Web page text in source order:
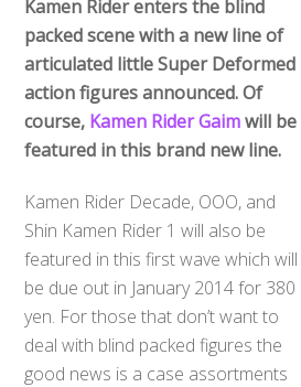
Kamen Rider enters the blind
packed scene with a new line of
articulated little Super Deformed
action figures announced. Of
course, Kamen Rider Gaimwill be
featured in this brand new line.
Kamen Rider Decade, OOO, and
Shin Kamen Rider 1 will also be
featured in this first wave which will
be due out in January 2014 for 380
yen. For those that don’t want to
deal with blind packed figures the
good news is a case assortments